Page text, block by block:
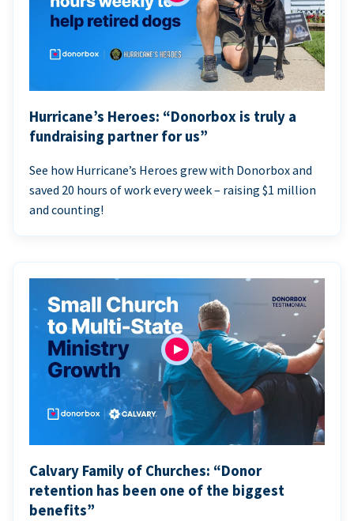
Hurricane’s Heroes: “Donorbox is truly a
fundraising partner for us”
See how Hurricane’s Heroes grew with Donorbox and
saved 20 hours of work every week – raising $1 million
and counting!
Calvary Family of Churches: “Donor
retention has been one of the biggest
benefits”